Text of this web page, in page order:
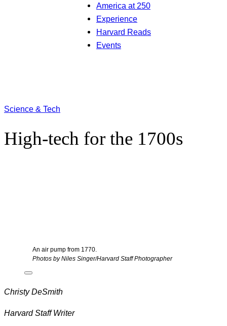
America at 250
Experience
Harvard Reads
Events
Science & Tech
High-tech for the 1700s
An air pump from 1770.
Photos by Niles Singer/Harvard Staff Photographer
Christy DeSmith
Harvard Staff Writer